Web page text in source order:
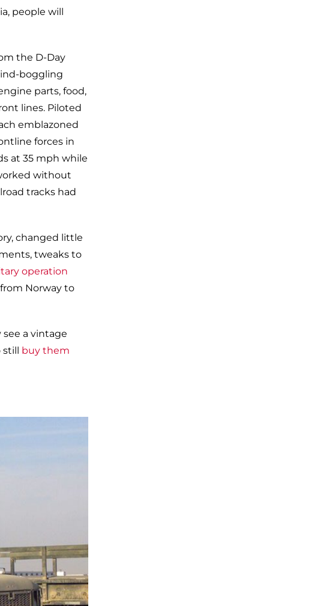
people will
the D-Day
boggling
parts, food,
lines. Piloted
emblazoned
forces in
at 35 mph while
without
tracks had
changed little
tweaks to
operation
Norway to
see a vintage
still buy them